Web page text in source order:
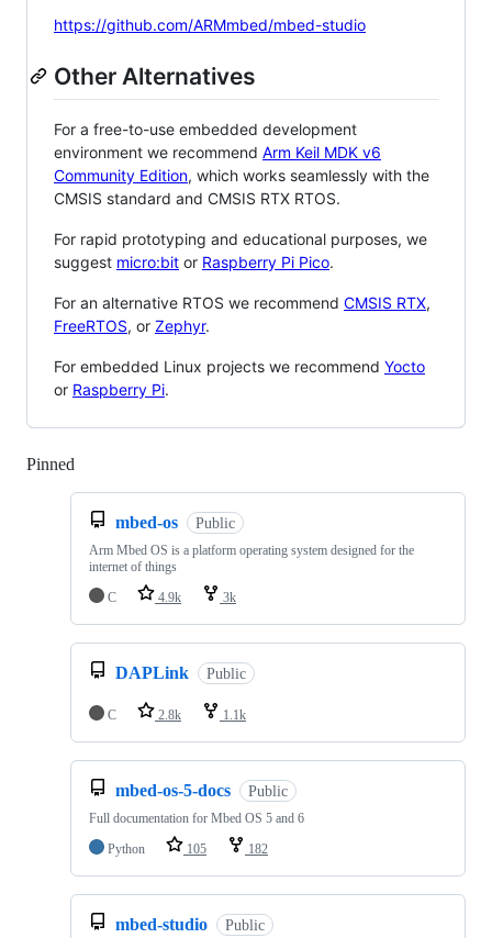
https://github.com/ARMmbed/mbed-studio
Other Alternatives
For a free-to-use embedded development
environment we recommend Arm Keil MDK v6
Community Edition, which works seamlessly with the
CMSIS standard and CMSIS RTX RTOS.
For rapid prototyping and educational purposes, we
suggest micro:bit or Raspberry Pi Pico.
For an alternative RTOS we recommend CMSIS RTX,
FreeRTOS, or Zephyr.
For embedded Linux projects we recommend Yocto
or Raspberry Pi.
Pinned
mbed-os Public
Arm Mbed OS is a platform operating system designed for the
internet of things
C
4.9k 3k
DAPLink Public
C 2.8k 1.1k
mbed-os-5-docs Public
Full documentation for Mbed OS 5 and 6
Python
105 182
mbed-studio Public